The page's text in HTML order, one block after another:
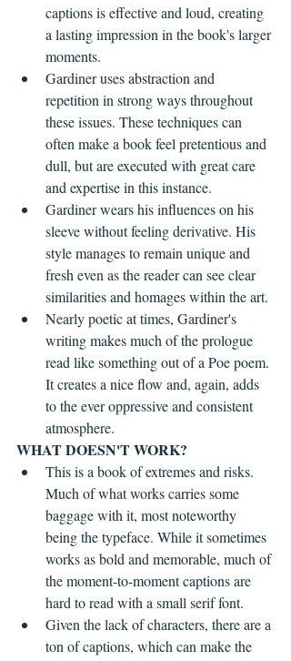
captions is effective and loud, creating
a lasting impression in the book's larger
moments.
Gardiner uses abstraction and
repetition in strong ways throughout
these issues. These techniques can
often make a book feel pretentious and
dull, but are executed with great care
and expertise in this instance.
Gardiner wears his influences on his
sleeve without feeling derivative. His
style manages to remain unique and
fresh even as the reader can see clear
similarities and homages within the art.
Nearly poetic at times, Gardiner's
writing makes much of the prologue
read like something out of a Poe poem.
It creates a nice flow and, again, adds
to the ever oppressive and consistent
atmosphere.
WHAT DOESN'T WORK?
This is a book of extremes and risks.
Much of what works carries some
baggage with it, most noteworthy
being the typeface. While it sometimes
works as bold and memorable, much of
the moment-to-moment captions are
hard to read with a small serif font.
Given the lack of characters, there are a
ton of captions, which can make the